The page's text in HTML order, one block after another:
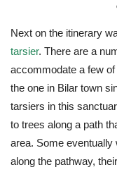
Next on the itinerary
tarsier. There are a
accommodate a few
the one in Bilar town
tarsiers in this
to trees along a path
area. Some
along the pathway,